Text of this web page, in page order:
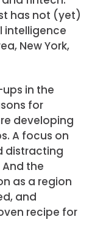
has not (yet)
intelligence
New York,
in the
for
developing
A focus on
distracting
the
as a region
and
recipe for